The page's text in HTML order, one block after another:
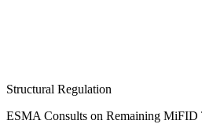
Structural Regulation
ESMA Consults on Remaining MiFID